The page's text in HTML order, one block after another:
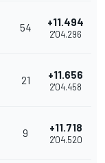
54 +11.494
2'04.296
21 +11.656
2'04.458
9 +11.718
2'04.520